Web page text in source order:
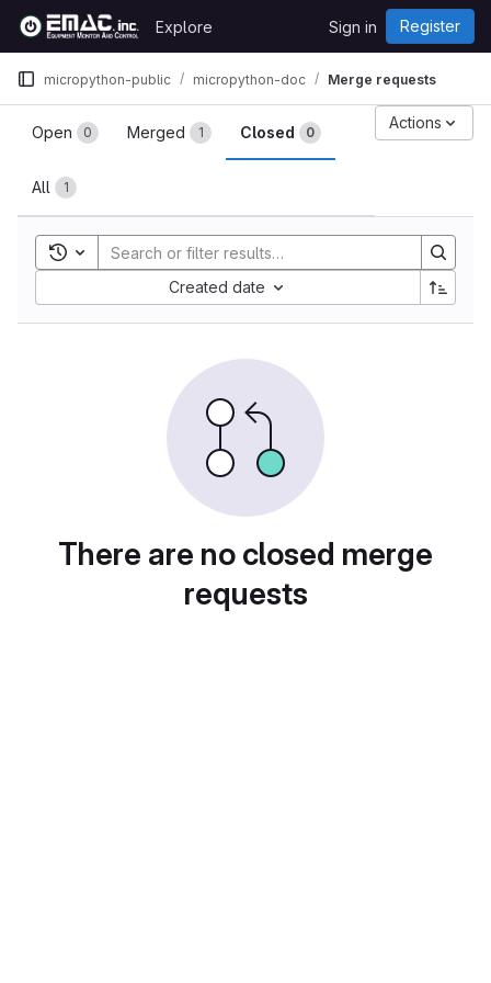
Skip to content
GitLab
Explore Sign in Register
micropython-public micropython-doc Merge requests
Merge requests
Open 0 Merged 1 Closed 0
All 1
Actions
Toggle search history
Created date
There are no closed merge
requests